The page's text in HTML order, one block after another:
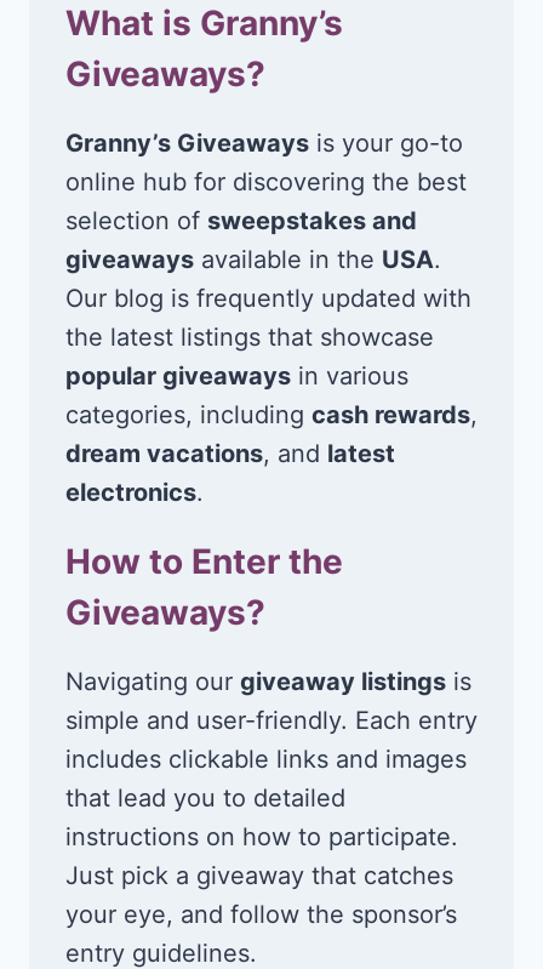
What is Granny’s
Giveaways?
Granny’s Giveaways is your go-to
online hub for discovering the best
selection of sweepstakes and
giveaways available in the USA.
Our blog is frequently updated with
the latest listings that showcase
popular giveaways in various
categories, including cash rewards,
dream vacations, and latest
electronics.
How to Enter the
Giveaways?
Navigating our giveaway listings is
simple and user-friendly. Each entry
includes clickable links and images
that lead you to detailed
instructions on how to participate.
Just pick a giveaway that catches
your eye, and follow the sponsor’s
entry guidelines.